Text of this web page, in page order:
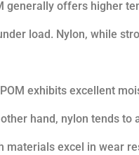
generally offers higher
load. Nylon, while
exhibits excellent
hand, nylon tends
materials excel in wear